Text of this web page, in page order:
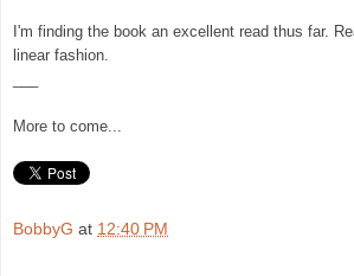
I'm finding the book an excellent read thus far.
inear fashion.
More to come...
BobbyG at 12:40 PM